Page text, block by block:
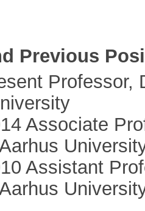
Previous
Professor,
Associate
Assistant